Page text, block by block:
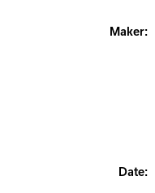
Maker:
Date: